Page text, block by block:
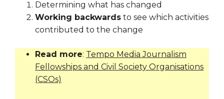
Determining what has changed
Working backwards to see which activities
contributed to the change
Read more: Tempo Media Journalism
Fellowships and Civil Society Organisations
(CSOs)